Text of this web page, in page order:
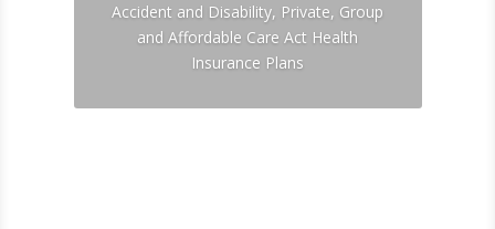
Accident and Disability, Private, Group
and Affordable Care Act Health
Insurance Plans